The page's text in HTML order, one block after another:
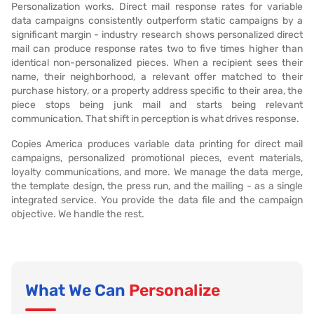
Personalization works. Direct mail response rates for variable
data campaigns consistently outperform static campaigns by a
significant margin - industry research shows personalized direct
mail can produce response rates two to five times higher than
identical non-personalized pieces. When a recipient sees their
name, their neighborhood, a relevant offer matched to their
purchase history, or a property address specific to their area, the
piece stops being junk mail and starts being relevant
communication. That shift in perception is what drives response.
Copies America produces variable data printing for direct mail
campaigns, personalized promotional pieces, event materials,
loyalty communications, and more. We manage the data merge,
the template design, the press run, and the mailing - as a single
integrated service. You provide the data file and the campaign
objective. We handle the rest.
What We Can Personalize